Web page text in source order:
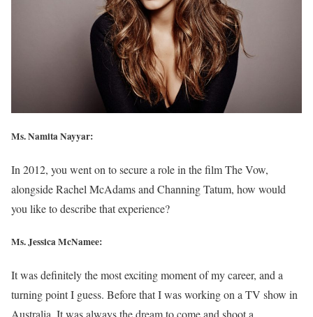
Ms. Namita Nayyar:
In 2012, you went on to secure a role in the film The Vow,
alongside Rachel McAdams and Channing Tatum, how would
you like to describe that experience?
Ms. Jessica McNamee:
It was definitely the most exciting moment of my career, and a
turning point I guess. Before that I was working on a TV show in